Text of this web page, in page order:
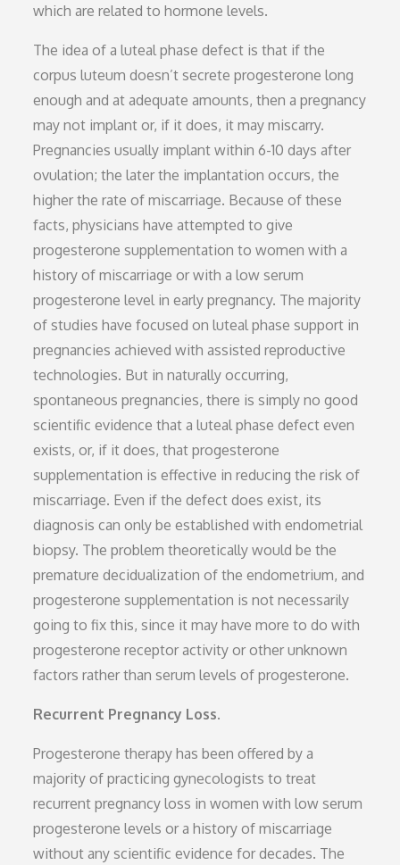
which are related to hormone levels.
The idea of a luteal phase defect is that if the
corpus luteum doesn’t secrete progesterone long
enough and at adequate amounts, then a pregnancy
may not implant or, if it does, it may miscarry.
Pregnancies usually implant within 6-10 days after
ovulation; the later the implantation occurs, the
higher the rate of miscarriage. Because of these
facts, physicians have attempted to give
progesterone supplementation to women with a
history of miscarriage or with a low serum
progesterone level in early pregnancy. The majority
of studies have focused on luteal phase support in
pregnancies achieved with assisted reproductive
technologies. But in naturally occurring,
spontaneous pregnancies, there is simply no good
scientific evidence that a luteal phase defect even
exists, or, if it does, that progesterone
supplementation is effective in reducing the risk of
miscarriage. Even if the defect does exist, its
diagnosis can only be established with endometrial
biopsy. The problem theoretically would be the
premature decidualization of the endometrium, and
progesterone supplementation is not necessarily
going to fix this, since it may have more to do with
progesterone receptor activity or other unknown
factors rather than serum levels of progesterone.
Recurrent Pregnancy Loss.
Progesterone therapy has been offered by a
majority of practicing gynecologists to treat
recurrent pregnancy loss in women with low serum
progesterone levels or a history of miscarriage
without any scientific evidence for decades. The